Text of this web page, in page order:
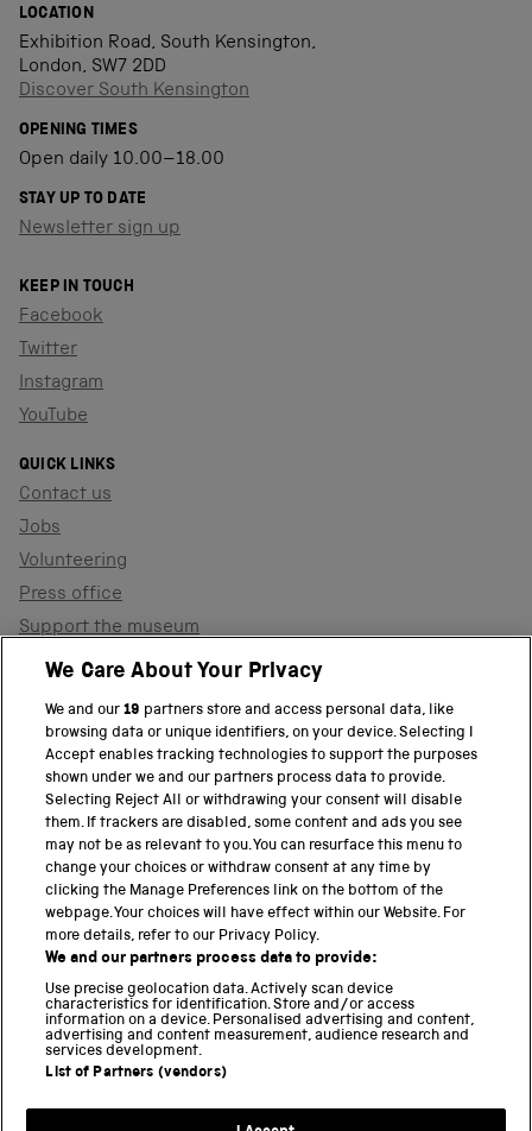
LOCATION
Exhibition Road, South Kensington,
London, SW7 2DD
Discover South Kensington
OPENING TIMES
Open daily 10.00–18.00
STAY UP TO DATE
Newsletter sign up
KEEP IN TOUCH
Facebook
Twitter
Instagram
YouTube
QUICK LINKS
Contact us
Jobs
Volunteering
Press office
Support the museum
Shop
PART OF THE SCIENCE MUSEUM GROUP
Science Museum
National Science and Media Museum
Science and Industry Museum
National Railway Museum
Locomotion
Science and Innovation Park
Terms and conditions
We Care About Your Privacy
We and our19 partners store and access personal data, like
browsing data or unique identifiers, on your device. Selecting I
Accept enables tracking technologies to support the purposes
shown under we and our partners process data to provide.
Selecting Reject All or withdrawing your consent will disable
them. If trackers are disabled, some content and ads you see
may not be as relevant to you. You can resurface this menu to
change your choices or withdraw consent at any time by
clicking the Manage Preferences link on the bottom of the
webpage. Your choices will have effect within our Website. For
more details, refer to our Privacy Policy.
We and our partners process data to provide:
Use precise geolocation data. Actively scan device
characteristics for identification. Store and/or access
information on a device. Personalised advertising and content,
advertising and content measurement, audience research and
services development.
List of Partners (vendors)